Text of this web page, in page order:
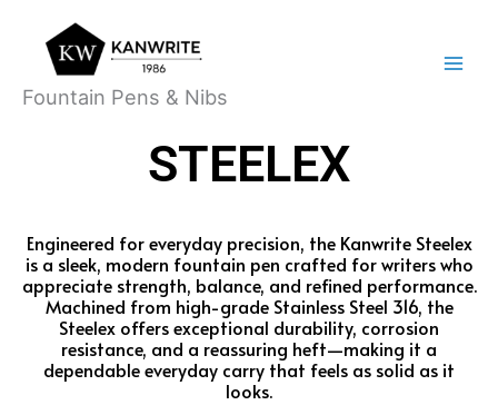
content
Fountain Pens & Nibs
Menu
STEELEX
Engineered for everyday precision, the Kanwrite Steelex
is a sleek, modern fountain pen crafted for writers who
appreciate strength, balance, and refined performance.
Machined from high-grade Stainless Steel 316, the
Steelex offers exceptional durability, corrosion
resistance, and a reassuring heft—making it a
dependable everyday carry that feels as solid as it
looks.